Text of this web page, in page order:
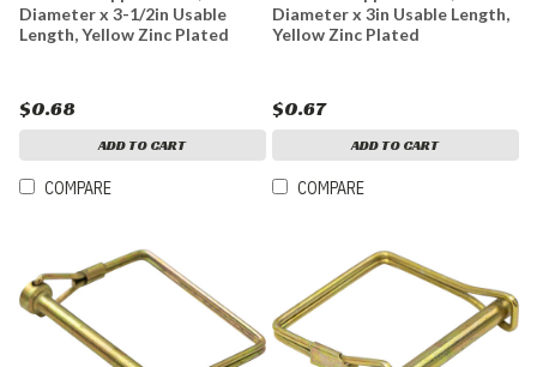
Diameter x 3-1/2in Usable
Length, Yellow Zinc Plated
$0.68
ADD TO CART
COMPARE
Diameter x 3in Usable Length,
Yellow Zinc Plated
$0.67
ADD TO CART
COMPARE